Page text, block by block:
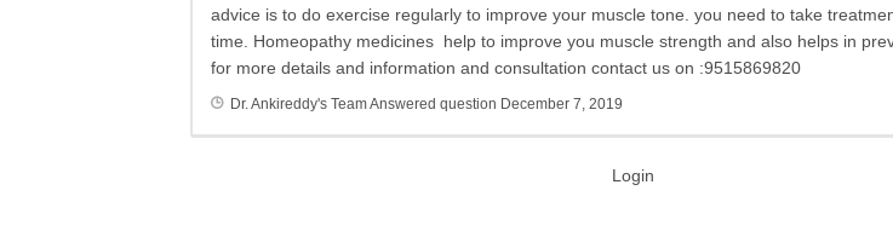
advice is to do exercise regularly to improve your muscle tone. you need to take
time. Homeopathy medicines help to improve you muscle strength and also helps in
for more details and information and consultation contact us on :9515869820
Dr. Ankireddy's TeamAnswered question December 7, 2019
Login